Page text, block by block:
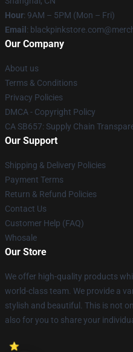
Hour: 9AM – 5PM (Mon – Fri)
Email :
Our Company
About us
Terms & Conditions
Privacy Policies
DMCA - Copyright Policy
CA SB657: Supply Chain
Our Support
Shipping & Delivery Policies
Payment Terms
Return & Refund Policies
Contact Us
Customer Help (FAQ)
Whosale
Our Store
We offer high-quality products
world-class team. We provide a
stylish and beautiful. This is not
also for you to share your